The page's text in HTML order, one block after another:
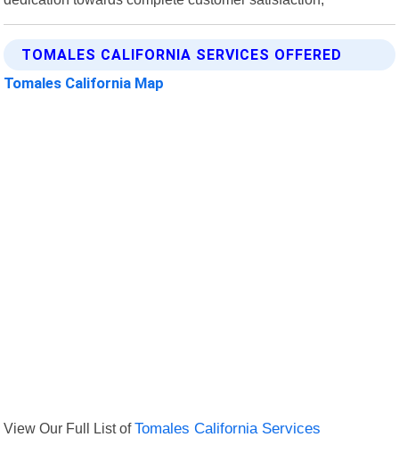
TOMALES CALIFORNIA SERVICES OFFERED
Tomales California Map
View Our Full List ofTomales California Services